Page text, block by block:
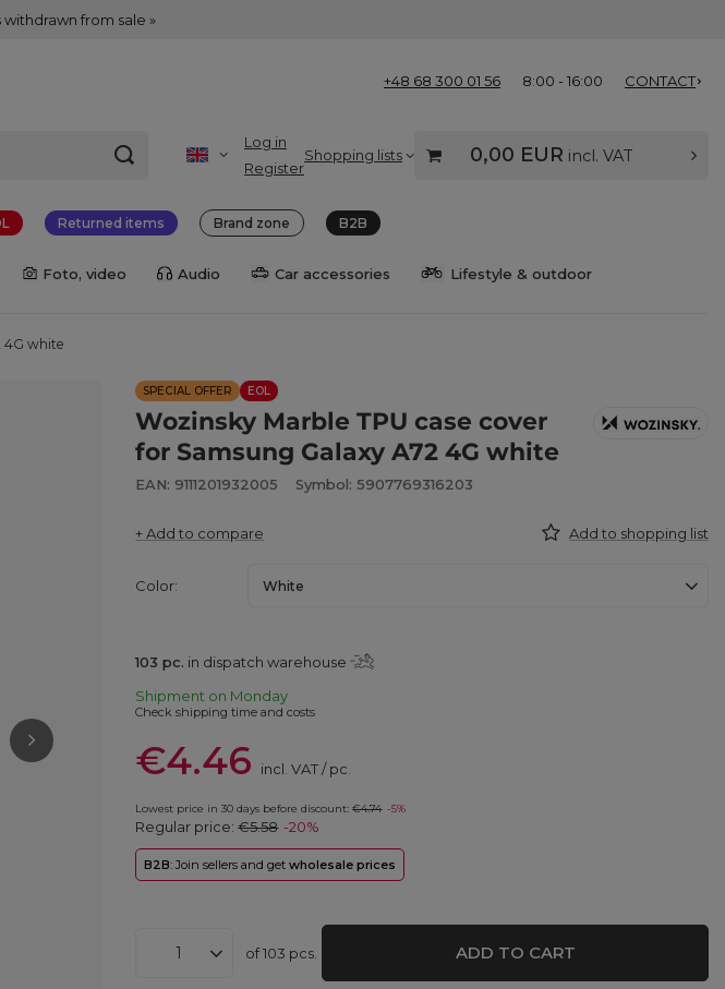
from sale »
+48 68 300 01 56 8:00 - 16:00 CONTACT
Log in
Register
Shopping lists 0,00 EUR incl. VAT
Returned items Brand zone B2B
Foto, video Audio Car accessories Lifestyle & outdoor
4G white
SPECIAL OFFER EOL
Wozinsky Marble TPU case cover
for Samsung Galaxy A72 4G white
EAN: 9111201932005 Symbol: 5907769316203
+ Add to compare Add to shopping list
Color White
103 pc. in dispatch warehouse
Shipment on Monday
Check shipping time and costs
€4.46 incl. VAT/pc.
Lowest price in 30 days before discount:€4.74 -5%
Regular price:€5.58 -20%
B2B: Join sellers and getwholesale prices
of103 pcs. ADD TO CART